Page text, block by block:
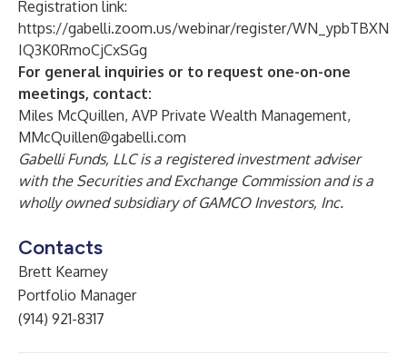
Registration link:
https://gabelli.zoom.us/webinar/register/WN_ypbTBXN
IQ3K0RmoCjCxSGg
For general inquiries or to request one-on-one
meetings, contact:
Miles McQuillen, AVP Private Wealth Management,
MMcQuillen@gabelli.com
GabelliFunds, LLC is a registered investment adviser
with the Securities and Exchange Commission and is a
wholly owned subsidiary of GAMCO Investors, Inc.
Contacts
Brett Kearney
Portfolio Manager
(914) 921-8317